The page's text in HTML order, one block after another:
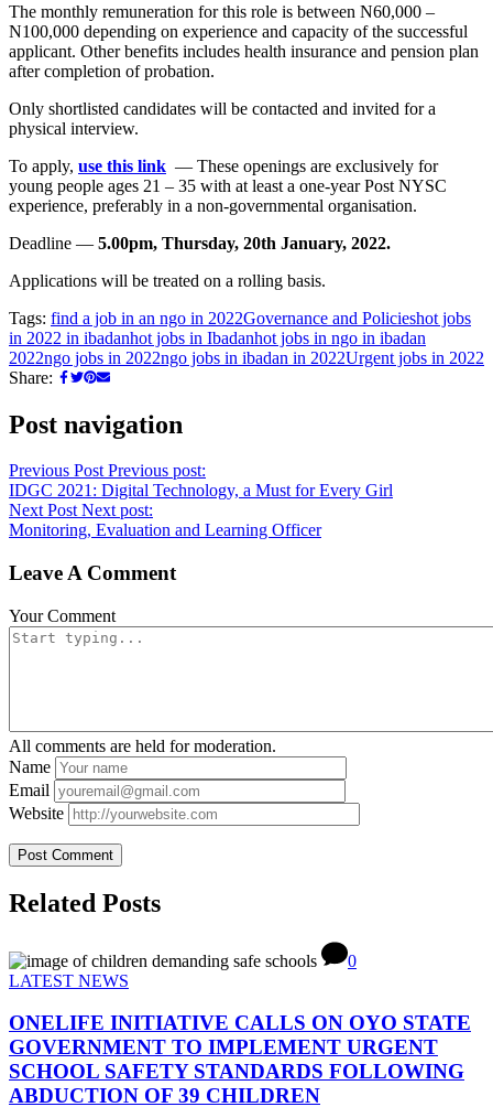
The monthly remuneration for this role is between N60,000 –
N100,000 depending on experience and capacity of the successful
applicant. Other benefits includes health insurance and pension plan
after completion of probation.
Only shortlisted candidates will be contacted and invited for a
physical interview.
To apply, use this link — These openings are exclusively for
young people ages 21 – 35 with at least a one-year Post NYSC
experience, preferably in a non-governmental organisation.
Deadline — 5.00pm, Thursday, 20th January, 2022.
Applications will be treated on a rolling basis.
Tags: find a job in an ngo in 2022Governance and Policieshot jobs
in 2022 in ibadanhot jobs in Ibadanhot jobs in ngo in ibadan
2022ngo jobs in 2022ngo jobs in ibadan in 2022Urgent jobs in 2022
Share:
Post navigation
Previous Post Previous post:
IDGC 2021: Digital Technology, a Must for Every Girl
Next Post Next post:
Monitoring, Evaluation and Learning Officer
Leave A Comment
Your Comment
All comments are held for moderation.
Name
Email
Website
Related Posts
0
LATEST NEWS
ONELIFE INITIATIVE CALLS ON OYO STATE
GOVERNMENT TO IMPLEMENT URGENT
SCHOOL SAFETY STANDARDS FOLLOWING
ABDUCTION OF 39 CHILDREN